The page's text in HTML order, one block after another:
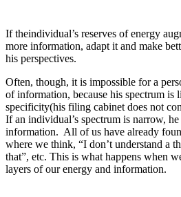
If theindividual’s reserves of energy
more information, adapt it and make
his perspectives.
Often, though, it is impossible for a
of information, because his spectrum is
specificity(his filing cabinet does not
If an individual’s spectrum is narrow,
information. All of us have already
where we think, “I don’t understand a
that”, etc. This is what happens when
layers of our energy and information.